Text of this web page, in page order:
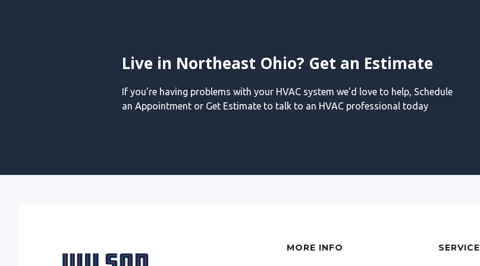
Live in Northeast Ohio? Get an Estimate
If you're having problems with your HVAC system we'd love to help, Schedule
an Appointment or Get Estimate to talk to an HVAC professional today
MORE INFO SERVICE